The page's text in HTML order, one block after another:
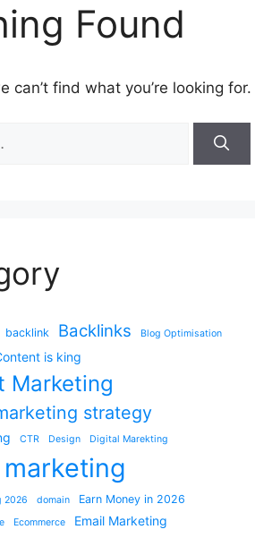
Found
can’t find what you’re looking
backlink Backlinks Blog Optimisation
is king
Marketing
strategy
CTR Design Digital Marekting
2026 domain Earn Money in 2026
Ecommerce Email Marketing